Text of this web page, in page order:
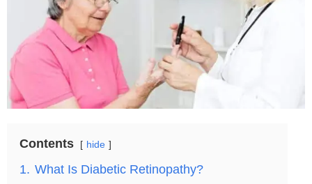
Contents hide
1. What Is Diabetic Retinopathy?